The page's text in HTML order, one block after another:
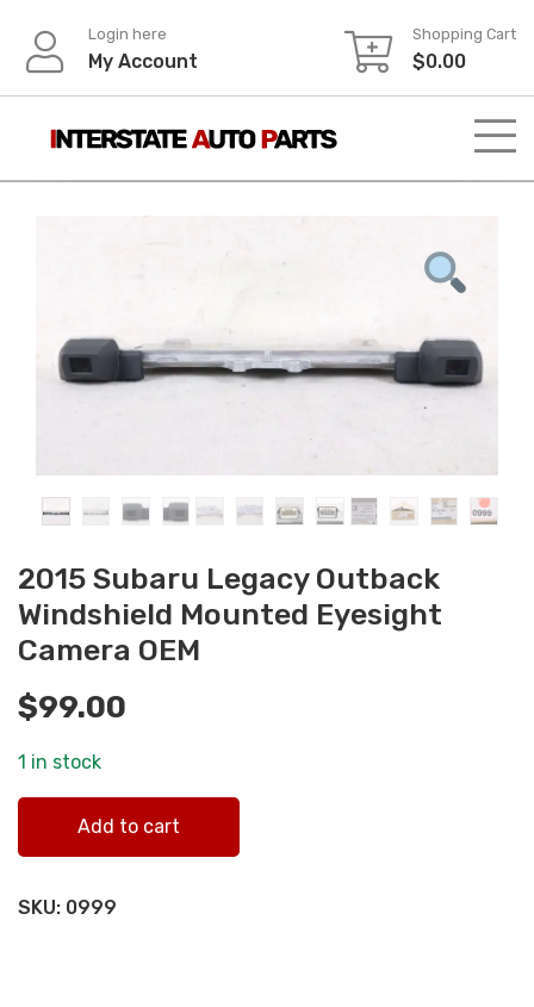
content
Login here
My Account
Shopping Cart
$0.00
2015 Subaru Legacy Outback
Windshield Mounted Eyesight
Camera OEM
$99.00
1 in stock
Add to cart
SKU: 0999